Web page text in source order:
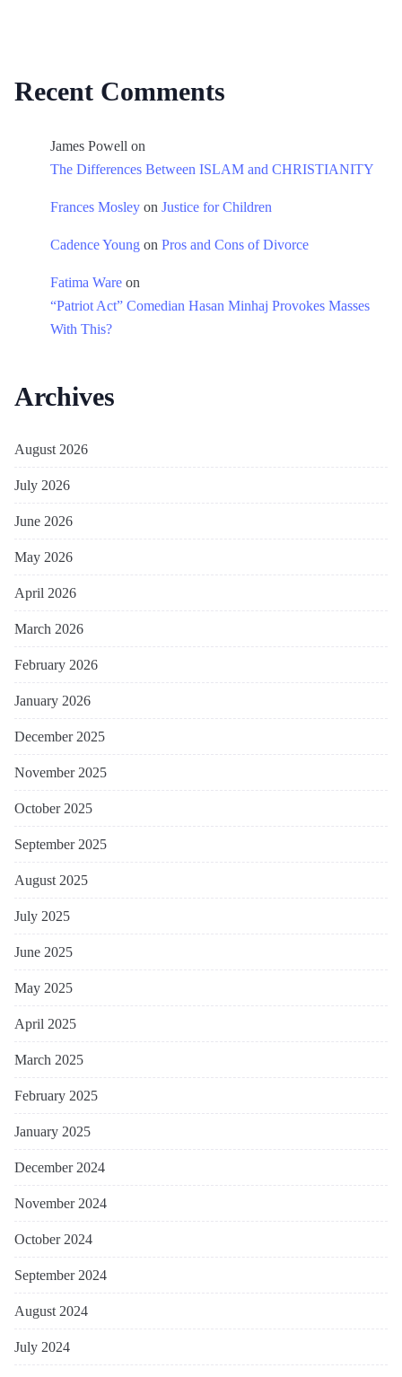
Recent Comments
James Powell on
The Differences Between ISLAM and CHRISTIANITY
Frances Mosley on Justice for Children
Cadence Young on Pros and Cons of Divorce
Fatima Ware on
“Patriot Act” Comedian Hasan Minhaj Provokes Masses
With This?
Archives
August 2026
July 2026
June 2026
May 2026
April 2026
March 2026
February 2026
January 2026
December 2025
November 2025
October 2025
September 2025
August 2025
July 2025
June 2025
May 2025
April 2025
March 2025
February 2025
January 2025
December 2024
November 2024
October 2024
September 2024
August 2024
July 2024